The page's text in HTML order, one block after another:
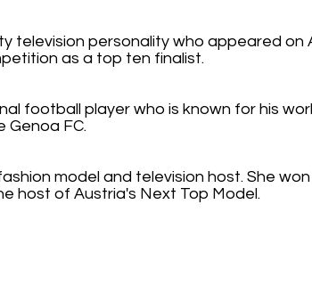
television personality who appeared on
as a top ten finalist.
football player who is known for his
Genoa FC.
model and television host. She
host of Austria's Next Top Model.